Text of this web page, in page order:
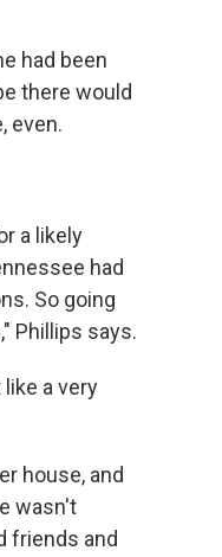
had been
there would
even.
a likely
had
So going
Phillips says.
a very
house, and
wasn't
friends and